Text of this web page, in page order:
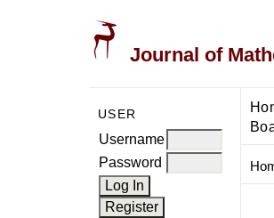
Journal of
USER
Username
Password